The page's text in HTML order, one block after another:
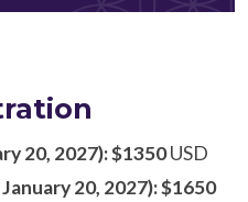
20, 2027): $1350USD
20, 2027): $1650